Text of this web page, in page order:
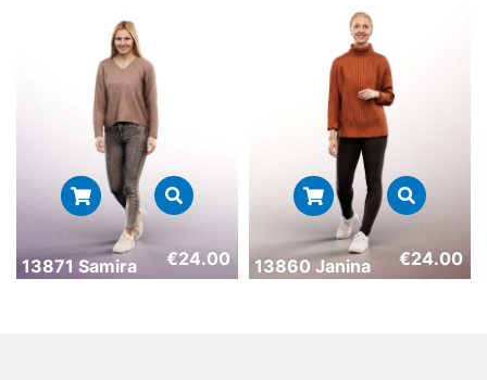
13871 Samira €24.00 13860 Janina €24.00